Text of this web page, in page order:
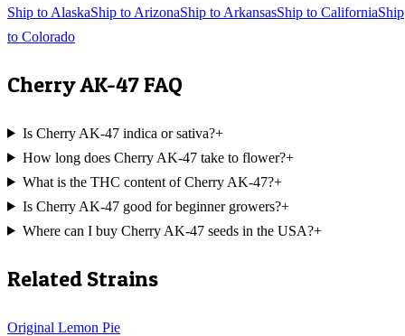
Ship to AlaskaShip to ArizonaShip to ArkansasShip to CaliforniaShip
to Colorado
Cherry AK-47FAQ
Is Cherry AK-47 indica or sativa?+
How long does Cherry AK-47 take to flower?+
What is the THC content of Cherry AK-47?+
Is Cherry AK-47 good for beginner growers?+
Where can I buy Cherry AK-47 seeds in the USA?+
Related Strains
Original Lemon Pie